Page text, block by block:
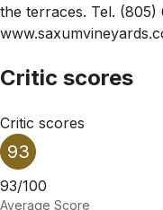
the terraces. Tel. (805)
Critic scores
Critic scores
93
93/100
Average Score